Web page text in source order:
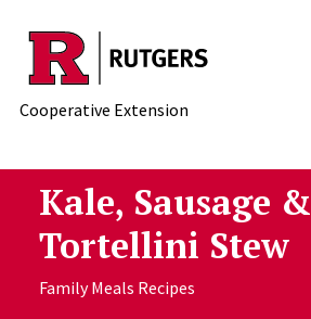
Skip to main content
Cooperative Extension
Kale, Sausage &
Tortellini Stew
Family Meals Recipes